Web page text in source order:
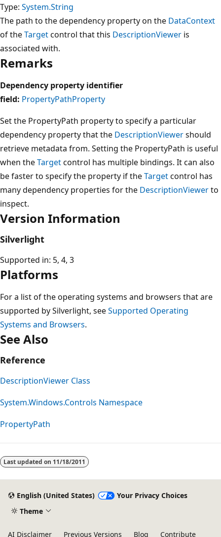
Type: System.String
The path to the dependency property on the DataContext
of theTargetcontrol that this DescriptionViewer is
associated with.
Remarks
Dependency property identifier
field: PropertyPathProperty
Set the PropertyPath property to specify a particular
dependency property that the DescriptionViewershould
retrieve metadata from. Setting the PropertyPath is useful
when theTargetcontrol has multiple bindings. It can also
be faster to specify the property if theTargetcontrol has
many dependency properties for the DescriptionViewerto
inspect.
Version Information
Silverlight
Supported in: 5, 4, 3
Platforms
For a list of the operating systems and browsers that are
supported by Silverlight, seeSupported Operating
Systems and Browsers.
See Also
Reference
DescriptionViewer Class
System.Windows.Controls Namespace
PropertyPath
disabled
Last updated on 11/18/2011
English (United States)
Your Privacy Choices
Theme
AI Disclaimer Previous Versions Blog Contribute